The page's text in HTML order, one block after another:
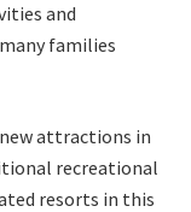
and
families
attractions in
recreational
resorts in this